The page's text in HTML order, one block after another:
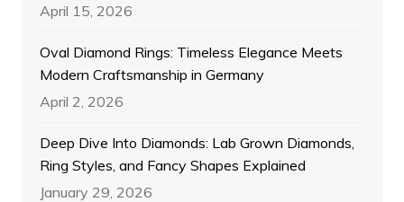
April 15, 2026
Oval Diamond Rings: Timeless Elegance Meets
Modern Craftsmanship in Germany
April 2, 2026
Deep Dive Into Diamonds: Lab Grown Diamonds,
Ring Styles, and Fancy Shapes Explained
January 29, 2026